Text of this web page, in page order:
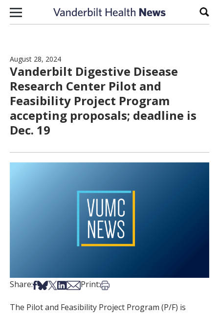
Skip to content
August 28, 2024
Vanderbilt Digestive Disease
Research Center Pilot and
Feasibility Project Program
accepting proposals; deadline is
Dec. 19
Share:Share on Facebook
Share on Bsky
Share on X
Share on LinkedIn
Share via Email
Print:Print this article
The Pilot and Feasibility Project Program (P/F) is